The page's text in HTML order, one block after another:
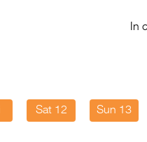
In
Sat 12 Sun 13